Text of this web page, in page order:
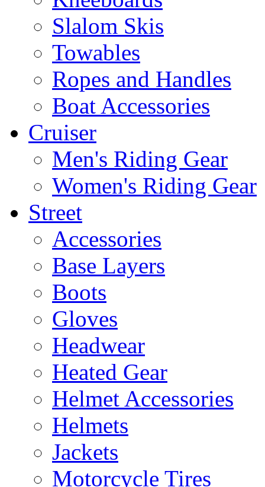
Slalom Skis
Towables
Ropes and Handles
Boat Accessories
Cruiser
Men's Riding Gear
Women's Riding Gear
Street
Accessories
Base Layers
Boots
Gloves
Headwear
Heated Gear
Helmet Accessories
Helmets
Jackets
Motorcycle Tires